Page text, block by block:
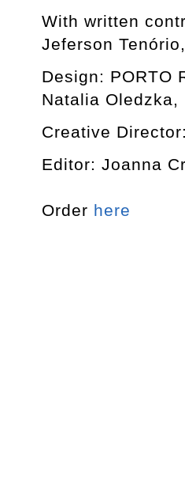
With written
Jeferson
Design: PORTO
Natalia
Creative
Editor: Joanna
Order here